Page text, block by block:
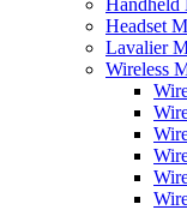
Headset
Lavalier
Wireless